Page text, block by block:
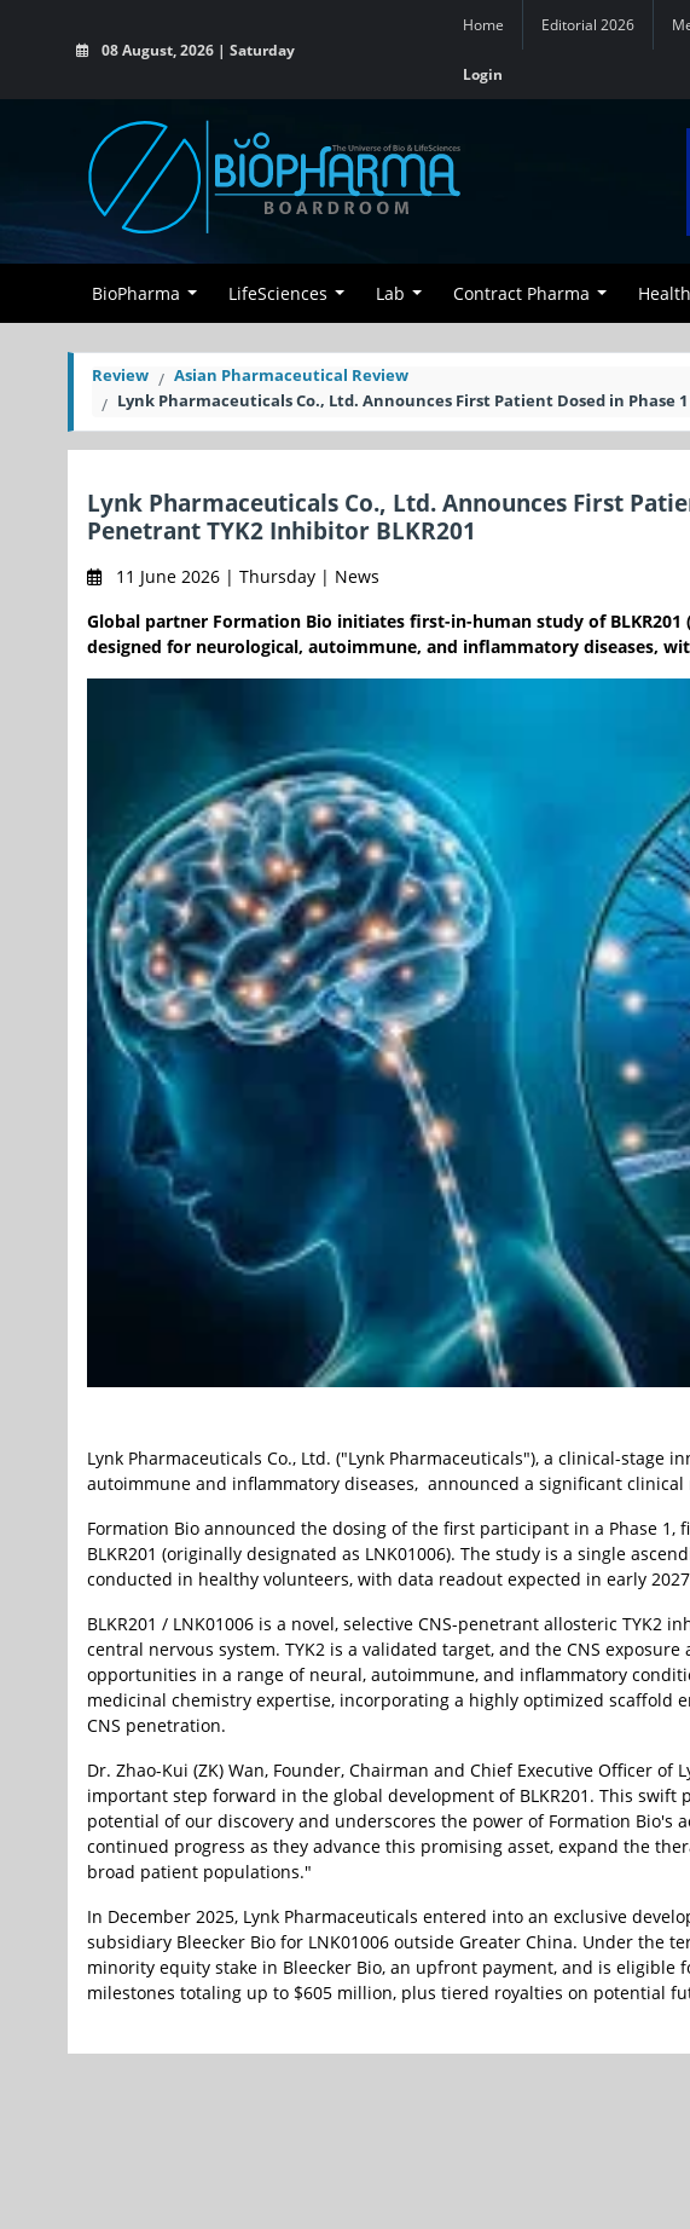
08 August, 2026 | Saturday
Home Editorial 2026
Login
BioPharma LifeSciences Lab Contract Pharma
Review
Asian Pharmaceutical Review
Lynk Pharmaceuticals Co., Ltd. Announces First Patient Dosed in Phase
Lynk Pharmaceuticals Co., Ltd. Announces First
Penetrant TYK2 Inhibitor BLKR201
11 June 2026 | Thursday | News
Global partner Formation Bio initiates first-in-human study of BLKR201
designed for neurological, autoimmune, and inflammatory diseases,
Lynk Pharmaceuticals Co., Ltd. ("Lynk Pharmaceuticals"), a clinical-stage
autoimmune and inflammatory diseases, announced a significant
Formation Bio announced the dosing of the first participant in a Phase 1,
BLKR201 (originally designated as LNK01006). The study is a single
conducted in healthy volunteers, with data readout expected in early
BLKR201 / LNK01006 is a novel, selective CNS-penetrant allosteric
central nervous system. TYK2 is a validated target, and the CNS
opportunities in a range of neural, autoimmune, and inflammatory
medicinal chemistry expertise, incorporating a highly optimized scaffold
CNS penetration.
Dr. Zhao-Kui (ZK) Wan, Founder, Chairman and Chief Executive Officer
important step forward in the global development of BLKR201. This
potential of our discovery and underscores the power of Formation Bio's
continued progress as they advance this promising asset, expand the
broad patient populations."
In December 2025, Lynk Pharmaceuticals entered into an exclusive
subsidiary Bleecker Bio for LNK01006 outside Greater China. Under the
minority equity stake in Bleecker Bio, an upfront payment, and is
milestones totaling up to $605 million, plus tiered royalties on potential